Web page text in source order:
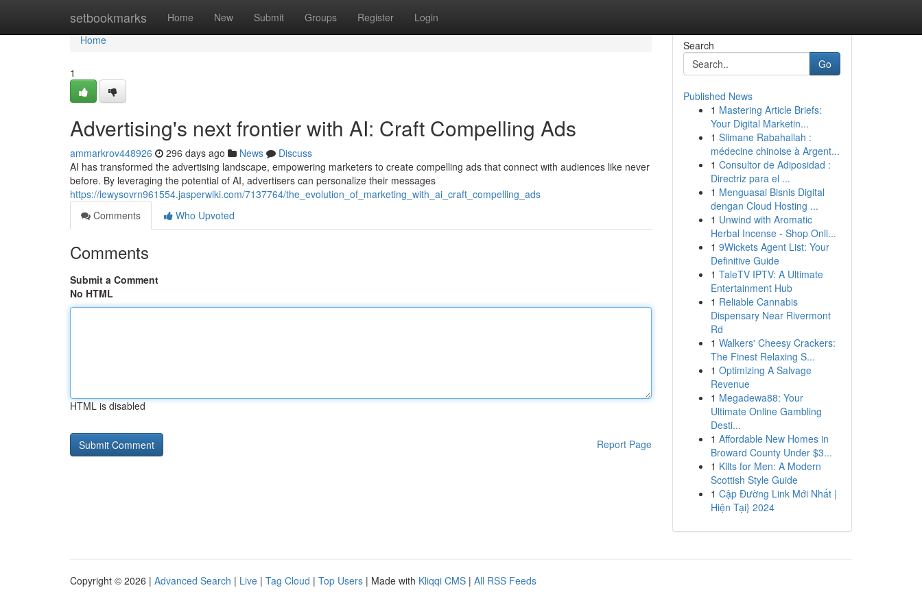
setbookmarks Home New Submit Groups Register Login
Home
Home
1
Advertising's next frontier with AI: Craft Compelling Ads
ammarkrov448926 296 days ago News
Discuss
AI has transformed the advertising landscape, empowering marketers to create compelling ads that connect with audiences like never
before. By leveraging the potential of AI, advertisers can personalize their messages
https://lewysovrn961554.jasperwiki.com/7137764/the_evolution_of_marketing_with_ai_craft_compelling_ads
Comments
Who Upvoted
Comments
Submit a Comment
No HTML
HTML is disabled
Report Page
Search
Go
Published News
1 Mastering Article Briefs:
Your Digital Marketin...
1 Slimane Rabahallah :
médecine chinoise à Argent...
1 Consultor de Adiposidad :
Directriz para el ...
1 Menguasai Bisnis Digital
dengan Cloud Hosting ...
1 Unwind with Aromatic
Herbal Incense - Shop Onli...
1 9Wickets Agent List: Your
Definitive Guide
1 TaleTV IPTV: A Ultimate
Entertainment Hub
1 Reliable Cannabis
Dispensary Near Rivermont
Rd
1 Walkers' Cheesy Crackers:
The Finest Relaxing S...
1 Optimizing A Salvage
Revenue
1 Megadewa88: Your
Ultimate Online Gambling
Desti...
1 Affordable New Homes in
Broward County Under $3...
1 Kilts for Men: A Modern
Scottish Style Guide
1 Cập Đường Link Mới Nhất |
Hiện Tại} 2024
Copyright © 2026 | Advanced Search | Live | Tag Cloud | Top Users | Made with Kliqqi CMS | All RSS Feeds